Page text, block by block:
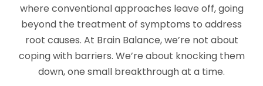
where conventional approaches leave off, going
beyond the treatment of symptoms to address
root causes. At Brain Balance, we’re not about
coping with barriers. We’re about knocking them
down, one small breakthrough at a time.